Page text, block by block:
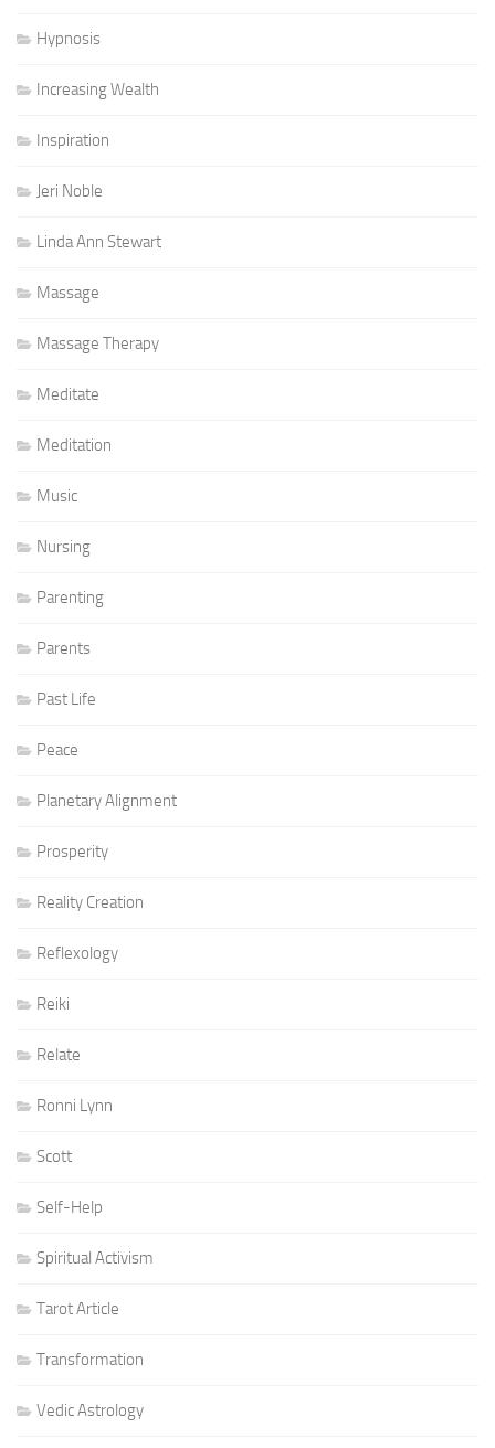
Hypnosis
Increasing Wealth
Inspiration
Jeri Noble
Linda Ann Stewart
Massage
Massage Therapy
Meditate
Meditation
Music
Nursing
Parenting
Parents
Past Life
Peace
Planetary Alignment
Prosperity
Reality Creation
Reflexology
Reiki
Relate
Ronni Lynn
Scott
Self-Help
Spiritual Activism
Tarot Article
Transformation
Vedic Astrology